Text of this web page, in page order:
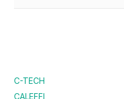
C-TECH
CALEFFI